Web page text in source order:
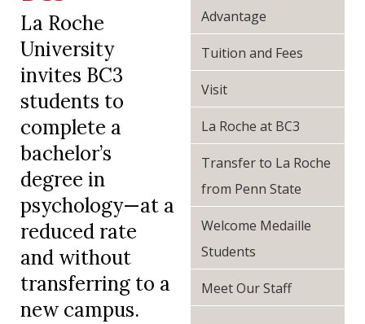
La Roche
University
invites BC3
students to
complete a
bachelor’s
degree in
psychology—at a
reduced rate
and without
transferring to a
new campus.
Advantage
Tuition and Fees
Visit
La Roche at BC3
Transfer to La Roche
from Penn State
Welcome Medaille
Students
Meet Our Staff